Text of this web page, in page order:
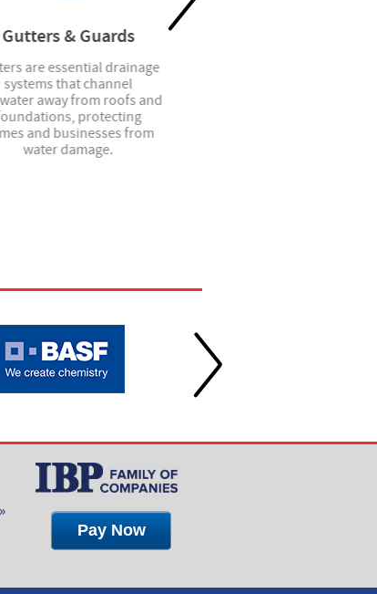
Gutters & Guards
are essential drainage
systems that channel
away from roofs and
protecting
and businesses from
water damage.
Pay Now